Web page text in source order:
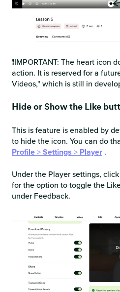
❗IMPORTANT: The heart icon
action. It is reserved for a
Videos," which is still in
Hide or Show the Like
This is feature is enabled by
to hide the icon. You can do
Profile>Settings > Player .
Under the Player settings,
for the option to toggle the
under Feedback.